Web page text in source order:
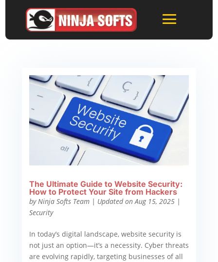
The Ultimate Guide to Website Security:
How to Protect Your Site from Hackers
by Ninja Softs Team| Updated on Aug 15, 2025|
Security
In today’s digital landscape, website security is
not just an option—it’s a necessity. Cyber threats
are evolving rapidly, targeting businesses of all